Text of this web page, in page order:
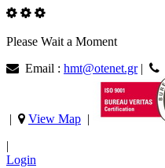
Please Wait a Moment
Email : hmt@otenet.gr|
| View Map |
|
Login